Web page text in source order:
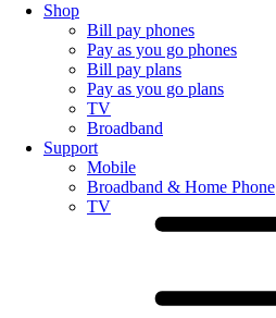
Shop
Bill pay phones
Pay as you go phones
Bill pay plans
Pay as you go plans
TV
Broadband
Support
Mobile
Broadband & Home Phone
TV